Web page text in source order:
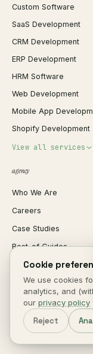
Custom Software
SaaS Development
CRM Development
ERP Development
HRM Software
Web Development
Mobile App
Shopify Development
View all services
Shopify Migration
WordPress
Webflow Development
React Development
iOS App Development
Android App
Web Design
UI/UX Design
Brand Identity
agency
Who We Are
Careers
Case Studies
Best-of Guides
Comparisons
Book a Call
Employee Portal
Cookie
We use cookies
analytics, and
our privacy policy
Reject